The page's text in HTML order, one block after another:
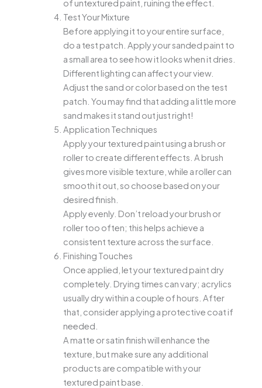
of untextured paint, ruining the effect.
Test Your Mixture
Before applying it to your entire surface,
do a test patch. Apply your sanded paint to
a small area to see how it looks when it dries.
Different lighting can affect your view.
Adjust the sand or color based on the test
patch. You may find that adding a little more
sand makes it stand out just right!
Application Techniques
Apply your textured paint using a brush or
roller to create different effects. A brush
gives more visible texture, while a roller can
smooth it out, so choose based on your
desired finish.
Apply evenly. Don’t reload your brush or
roller too often; this helps achieve a
consistent texture across the surface.
Finishing Touches
Once applied, let your textured paint dry
completely. Drying times can vary; acrylics
usually dry within a couple of hours. After
that, consider applying a protective coat if
needed.
A matte or satin finish will enhance the
texture, but make sure any additional
products are compatible with your
textured paint base.